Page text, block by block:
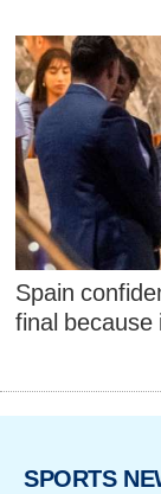
Spain
final because
SPORTS